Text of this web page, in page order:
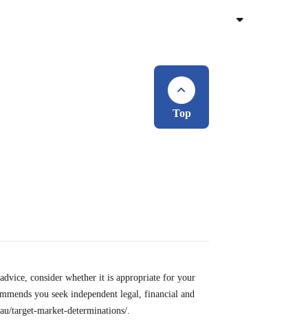
Top
consider whether it is appropriate for your
you seek independent legal, financial and
target-market-determinations/.